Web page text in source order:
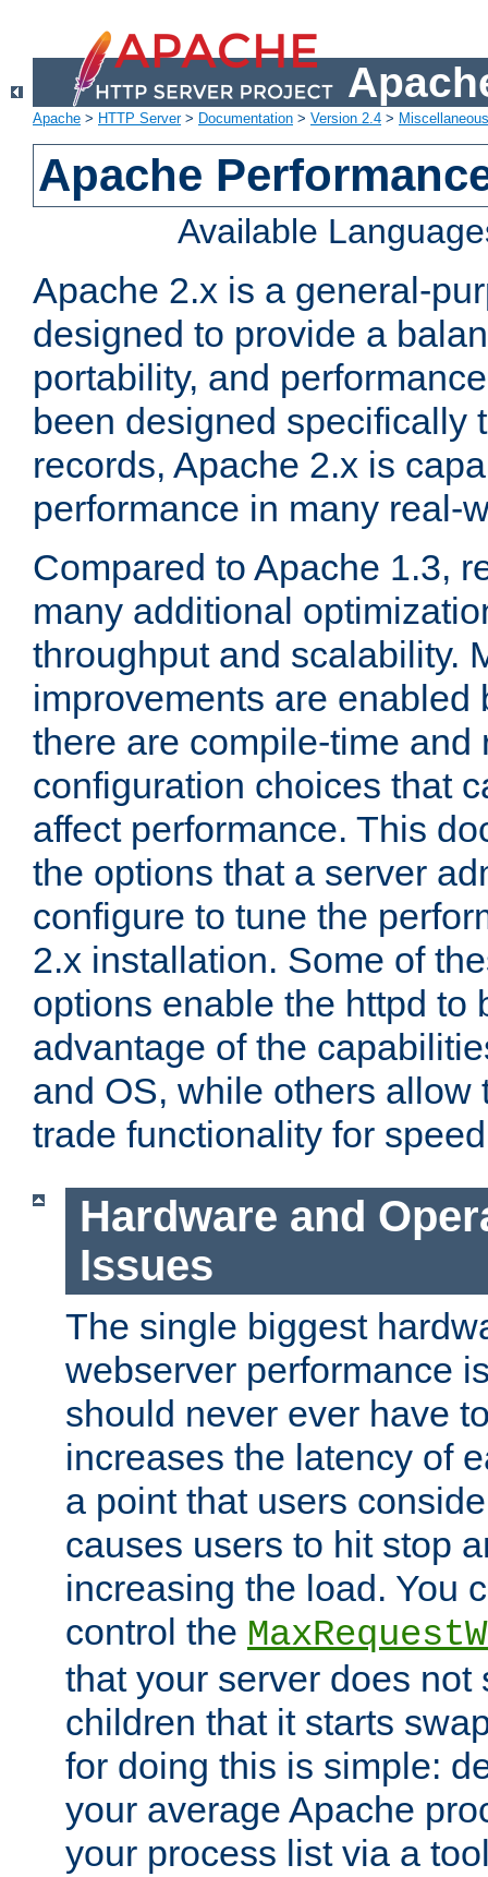
Apache > HTTP Server> Documentation > Version 2.4 >
Apache
Available
Apache 2.x is a general-
designed to provide a
portability, and
been designed specifically
records, Apache 2.x is
performance in many real-
Compared to Apache 1.3,
many additional
throughput and scalability.
improvements are enabled
there are compile-time and
configuration choices that
affect performance. This
the options that a server
configure to tune the
2.x installation. Some of
options enable the httpd to
advantage of the
and OS, while others allow
trade functionality for
Hardware and
Issues
The single biggest
webserver performance
should never ever have
increases the latency of
a point that users
causes users to hit stop
increasing the load. You
control the
that your server does not
children that it starts
for doing this is simple:
your average Apache
your process list via a